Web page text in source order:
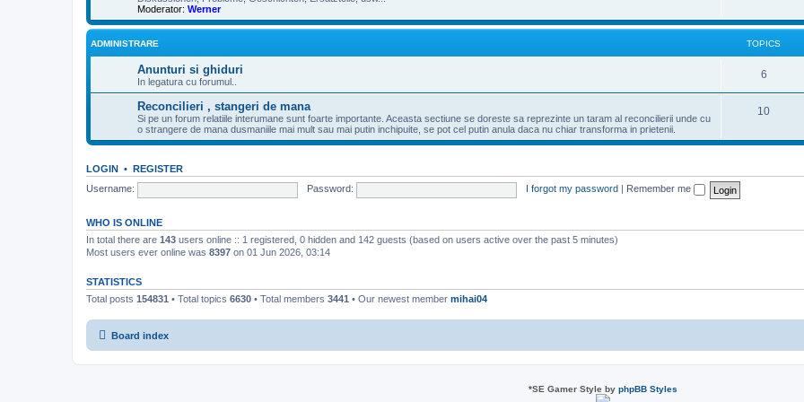
Moderator: Werner
ADMINISTRARE TOPICS
Anunturi si ghiduri
In legatura cu forumul..
6
Reconcilieri , stangeri de mana
Si pe un forum relatiile interumane sunt foarte importante. Aceasta sectiune se doreste sa reprezinte un taram al reconcilierii unde cu
o strangere de mana dusmaniile mai mult sau mai putin inchipuite, se pot cel putin anula daca nu chiar transforma in prietenii.
10
LOGIN • REGISTER
Username:
Password: I forgot my password Remember me
WHO IS ONLINE
In total there are 143 users online :: 1 registered, 0 hidden and 142 guests (based on users active over the past 5 minutes)
Most users ever online was 8397 on 01 Jun 2026, 03:14
STATISTICS
Total posts 154831 • Total topics 6630 • Total members 3441 • Our newest member mihai04
Board index
*SE Gamer Style by phpBB Styles